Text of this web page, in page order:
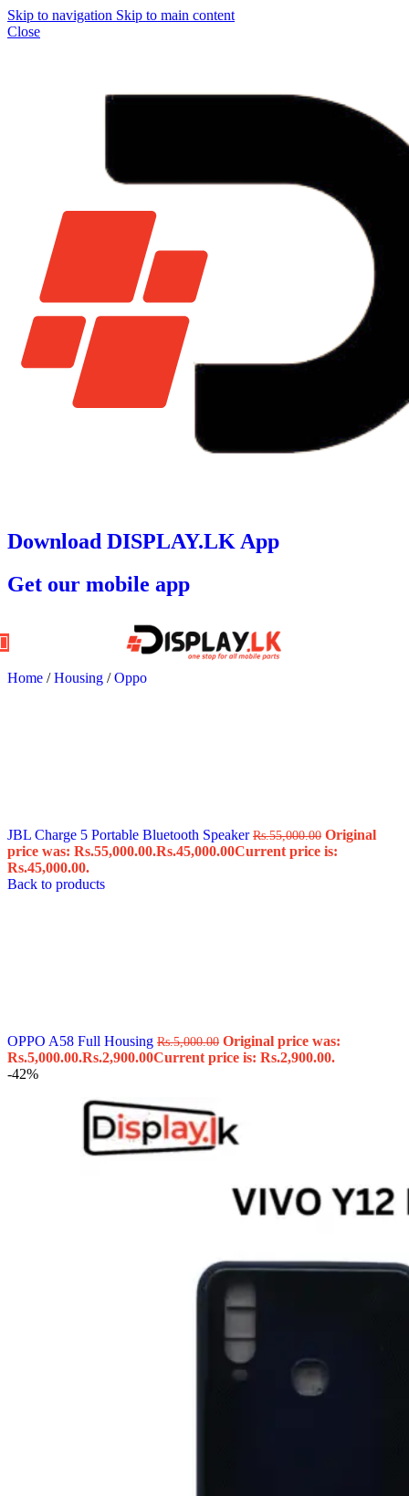
Skip to navigation Skip to main content
Close
Download DISPLAY.LK App
Get our mobile app
Home / Housing / Oppo
JBL Charge 5 Portable Bluetooth SpeakerRs.55,000.00 Original
price was: Rs.55,000.00.Rs.45,000.00Current price is:
Rs.45,000.00.
Back to products
OPPO A58 Full Housing Rs.5,000.00 Original price was:
Rs.5,000.00.Rs.2,900.00Current price is: Rs.2,900.00.
-42%